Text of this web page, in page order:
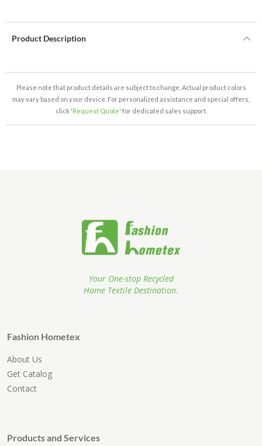
Product Description
Please note that product details are subject to change. Actual product colors
may vary based on your device. For personalized assistance and special offers,
click 'Request Quote' for dedicated sales support.
Your One-stop Recycled
Home Textile Destination.
Fashion Hometex
About Us
Get Catalog
Contact
Products and Services